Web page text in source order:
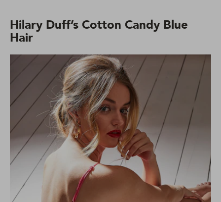
Hilary Duff’s Cotton Candy Blue
Hair